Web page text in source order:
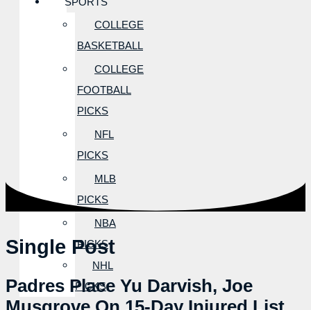
COLLEGE
BASKETBALL
COLLEGE
FOOTBALL
PICKS
NFL
PICKS
MLB
PICKS
NBA
PICKS
NHL
PICKS
Single Post
Padres Place Yu Darvish, Joe